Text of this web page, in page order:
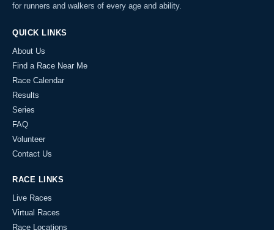
for runners and walkers of every age and ability.
QUICK LINKS
About Us
Find a Race Near Me
Race Calendar
Results
Series
FAQ
Volunteer
Contact Us
RACE LINKS
Live Races
Virtual Races
Race Locations